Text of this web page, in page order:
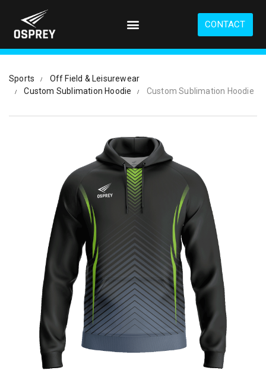
t
CONTACT
Sports
Off Field & Leisurewear
Custom Sublimation Hoodie
Custom Sublimation Hoodie